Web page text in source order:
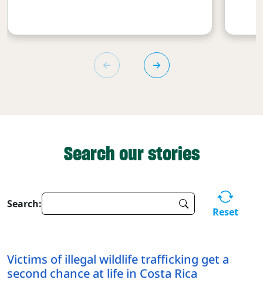
Search our stories
Search:
Reset
Victims of illegal wildlife trafficking get a
second chance at life in Costa Rica